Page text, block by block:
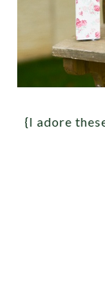
{I adore